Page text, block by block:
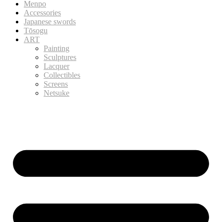
Menpo
Accessories
Japanese swords
Tōsogu
ART
Painting
Sculptures
Lacquer
Collectibles
Screens
Netsuke